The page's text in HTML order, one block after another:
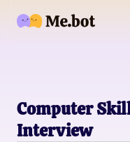
Computer
Interview